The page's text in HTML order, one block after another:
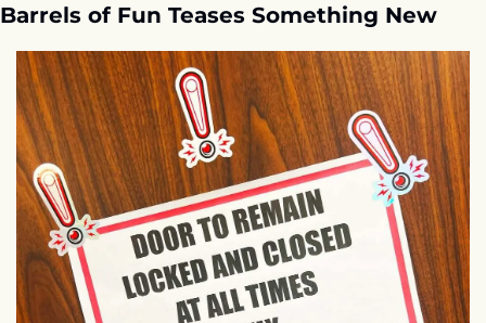
Barrels of Fun Teases Something New